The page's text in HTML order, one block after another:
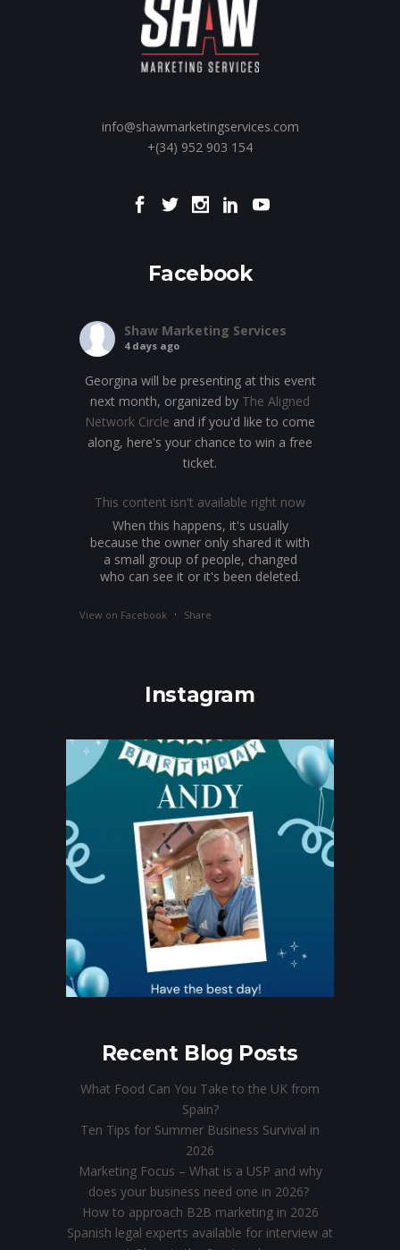
info@shawmarketingservices.com
+(34) 952 903 154
Facebook
Shaw Marketing Services
4 days ago
Georgina will be presenting at this event
next month, organized by The Aligned
Network Circle and if you'd like to come
along, here's your chance to win a free
ticket.
This content isn't available right now
When this happens, it's usually
because the owner only shared it with
a small group of people, changed
who can see it or it's been deleted.
View on Facebook · Share
Instagram
Recent Blog Posts
What Food Can You Take to the UK from
Spain?
Ten Tips for Summer Business Survival in
2026
Marketing Focus – What is a USP and why
does your business need one in 2026?
How to approach B2B marketing in 2026
Spanish legal experts available for interview at